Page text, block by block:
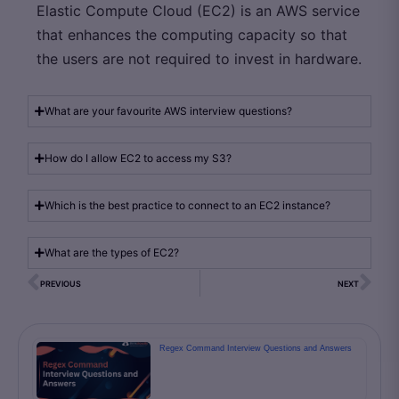
Elastic Compute Cloud (EC2) is an AWS service
that enhances the computing capacity so that
the users are not required to invest in hardware.
What are your favourite AWS interview questions?
How do I allow EC2 to access my S3?
Which is the best practice to connect to an EC2 instance?
What are the types of EC2?
PREVIOUS NEXT
Regex Command Interview Questions and Answers